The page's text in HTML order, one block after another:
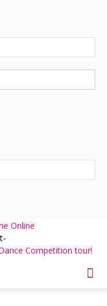
Online